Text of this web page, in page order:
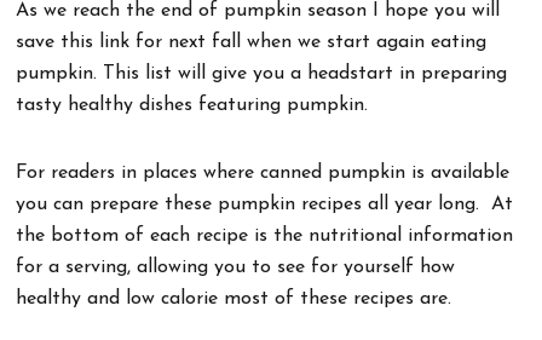
As we reach the end of pumpkin season I hope you will
save this link for next fall when we start again eating
pumpkin. This list will give you a headstart in preparing
tasty healthy dishes featuring pumpkin.
For readers in places where canned pumpkin is available
you can prepare these pumpkin recipes all year long. At
the bottom of each recipe is the nutritional information
for a serving, allowing you to see for yourself how
healthy and low calorie most of these recipes are.